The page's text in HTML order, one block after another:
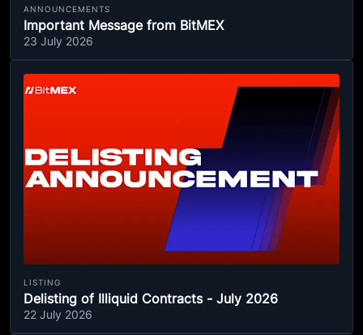
ANNOUNCEMENTS
Important Message from BitMEX
23 July 2026
LISTING
Delisting of Illiquid Contracts - July 2026
22 July 2026